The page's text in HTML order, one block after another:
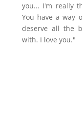
you... I'm really
You have a way
deserve all the
with. I love you."